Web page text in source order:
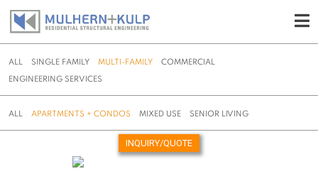
ALL SINGLE FAMILY MULTI-FAMILY
COMMERCIAL
ENGINEERING SERVICES
ALL APARTMENTS + CONDOS MIXED USE SENIOR LIVING
INQUIRY/QUOTE